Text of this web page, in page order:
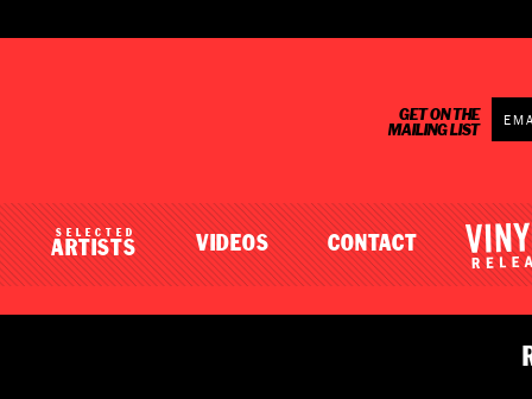
GET ON THE
MAILING LIST
SELECTED
ARTISTS VIDEOS CONTACT